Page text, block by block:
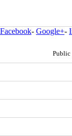
Facebook- Google+-
Public